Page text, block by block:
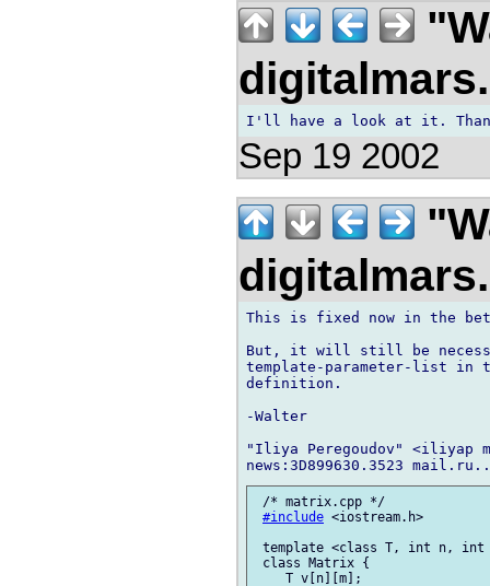
Sep 19 2002
This is fixed now in the
But, it will still be
template-parameter-list in
definition.
-Walter
"Iliya Peregoudov" <iliyap
/* matrix.cpp */
#include <iostream.h>
template <class T, int n, int
class Matrix {
    T v[n][m];